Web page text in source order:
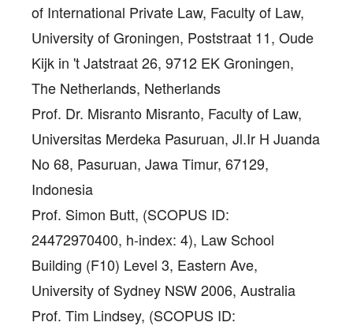
of International Private Law, Faculty of Law,
University of Groningen, Poststraat 11, Oude
Kijk in 't Jatstraat 26, 9712 EK Groningen,
The Netherlands, Netherlands
Prof. Dr. Misranto Misranto, Faculty of Law,
Universitas Merdeka Pasuruan, Jl.Ir H Juanda
No 68, Pasuruan, Jawa Timur, 67129,
Indonesia
Prof. Simon Butt, (SCOPUS ID:
24472970400, h-index: 4), Law School
Building (F10) Level 3, Eastern Ave,
University of Sydney NSW 2006, Australia
Prof. Tim Lindsey, (SCOPUS ID: